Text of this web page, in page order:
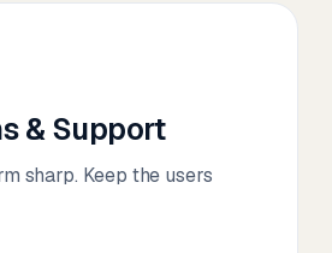
& Support
sharp. Keep the users